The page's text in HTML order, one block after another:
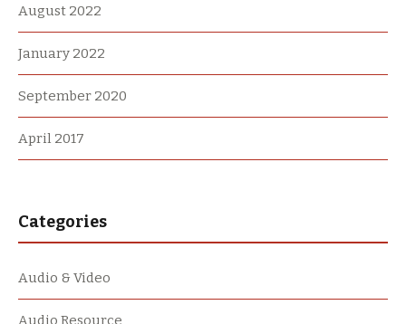
August 2022
January 2022
September 2020
April 2017
Categories
Audio & Video